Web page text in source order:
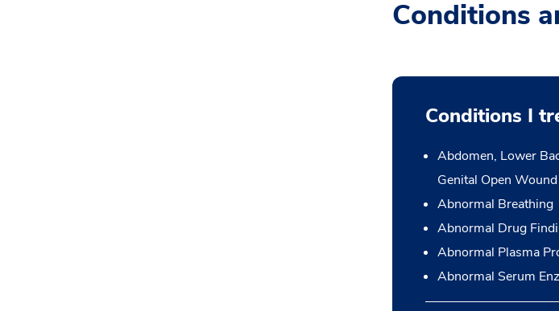
Conditions
Conditions I
Abdomen, Lower
Genital Open Wound
Abnormal Breathing
Abnormal Drug
Abnormal Plasma
Abnormal Serum